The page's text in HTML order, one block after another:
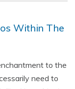
Within The
to the
need to